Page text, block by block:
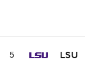
5 LSU